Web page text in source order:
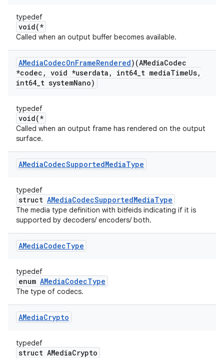
typedef
void(*
Called when an output buffer becomes available.
AMediaCodecOnFrameRendered)(AMediaCodec
*codec , void *userdata , int64_t mediaTimeUs,
int64_t systemNano)
typedef
void(*
Called when an output frame has rendered on the output
surface.
AMediaCodecSupportedMediaType
typedef
struct AMediaCodecSupportedMediaType
The media type definition with bitfeids indicating if it is
supported by decoders/ encoders/ both.
AMediaCodecType
typedef
enum AMediaCodecType
The type of codecs.
AMediaCrypto
typedef
struct AMediaCrypto